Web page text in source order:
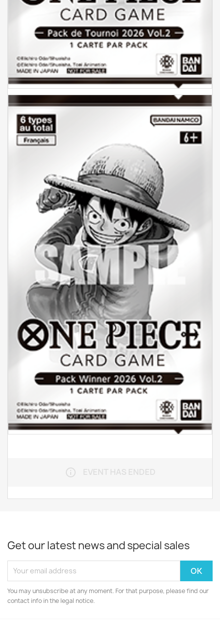
info_outline EVENT HAS ENDED
Get our latest news and special sales
You may unsubscribe at any moment. For that purpose, please find our
contact info in the legal notice.